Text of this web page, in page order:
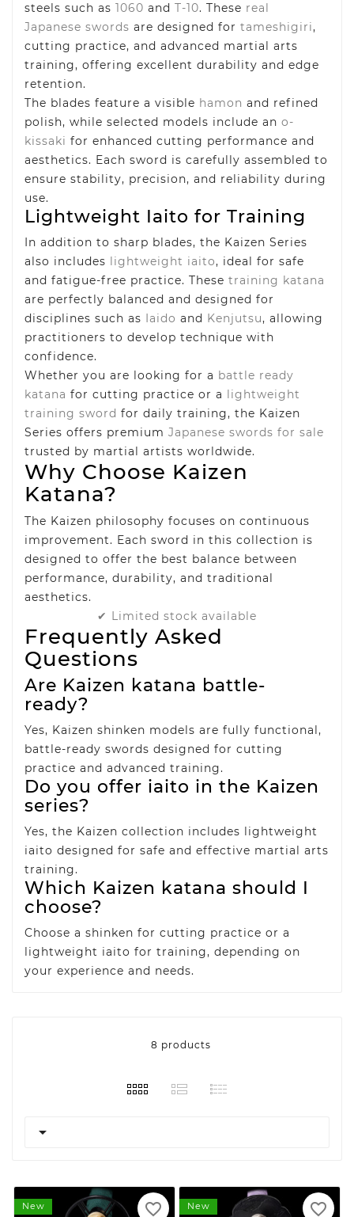
steels such as 1060 and T-10. These real
Japanese swords are designed for tameshigiri,
cutting practice, and advanced martial arts
training, offering excellent durability and edge
retention.
The blades feature a visible hamon and refined
polish, while selected models include an o-
kissaki for enhanced cutting performance and
aesthetics. Each sword is carefully assembled to
ensure stability, precision, and reliability during
use.
Lightweight Iaito for Training
In addition to sharp blades, the Kaizen Series
also includes lightweight iaito, ideal for safe
and fatigue-free practice. These training katana
are perfectly balanced and designed for
disciplines such as Iaido and Kenjutsu, allowing
practitioners to develop technique with
confidence.
Whether you are looking for a battle ready
katana for cutting practice or a lightweight
training sword for daily training, the Kaizen
Series offers premium Japanese swords for sale
trusted by martial artists worldwide.
Why Choose Kaizen
Katana?
The Kaizen philosophy focuses on continuous
improvement. Each sword in this collection is
designed to offer the best balance between
performance, durability, and traditional
aesthetics.
✔ Limited stock available
Frequently Asked
Questions
Are Kaizen katana battle-
ready?
Yes, Kaizen shinken models are fully functional,
battle-ready swords designed for cutting
practice and advanced training.
Do you offer iaito in the Kaizen
series?
Yes, the Kaizen collection includes lightweight
iaito designed for safe and effective martial arts
training.
Which Kaizen katana should I
choose?
Choose a shinken for cutting practice or a
lightweight iaito for training, depending on
your experience and needs.
8 products

New favorite_border New favorite_border